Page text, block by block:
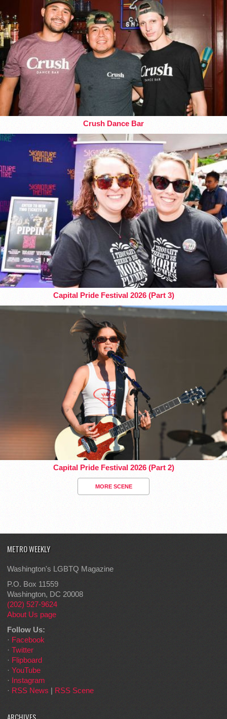
Crush Dance Bar
Capital Pride Festival 2026 (Part 3)
Capital Pride Festival 2026 (Part 2)
MORE SCENE
METRO WEEKLY
Washington's LGBTQ Magazine
P.O. Box 11559
Washington, DC 20008
(202) 527-9624
About Us page
Follow Us:
· Facebook
· Twitter
· Flipboard
· YouTube
· Instagram
· RSS News | RSS Scene